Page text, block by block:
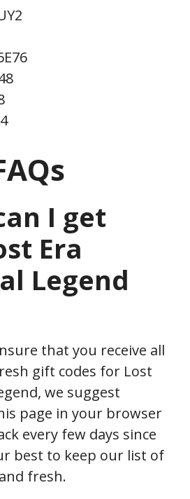
I get
Era
Legend
that you receive all
gift codes for Lost
we suggest
page in your browser
every few days since
best to keep our list of
fresh.